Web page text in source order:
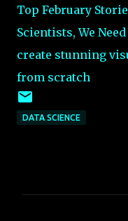
Top February
Scientists, We
create stunning
from scratch
DATA SCIENCE